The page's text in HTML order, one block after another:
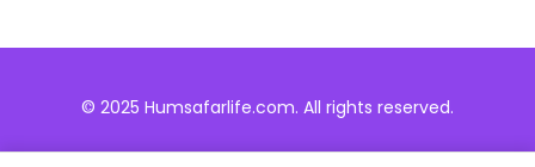
© 2025 Humsafarlife.com. All rights reserved.